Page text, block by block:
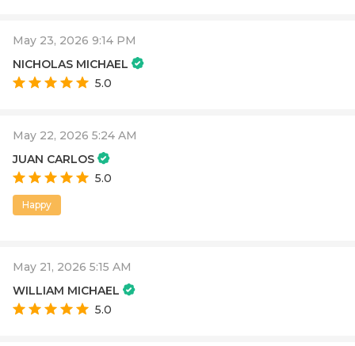
May 23, 2026 9:14 PM
NICHOLAS MICHAEL
5.0
May 22, 2026 5:24 AM
JUAN CARLOS
5.0
Happy
May 21, 2026 5:15 AM
WILLIAM MICHAEL
5.0